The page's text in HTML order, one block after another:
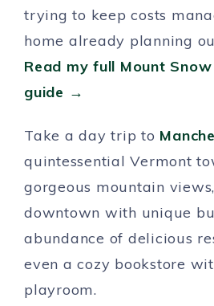
trying to keep costs
home already planning
Read my full Mount
guide →
Take a day trip to
quintessential Vermont
gorgeous mountain
downtown with unique
abundance of delicious
even a cozy bookstore
playroom.